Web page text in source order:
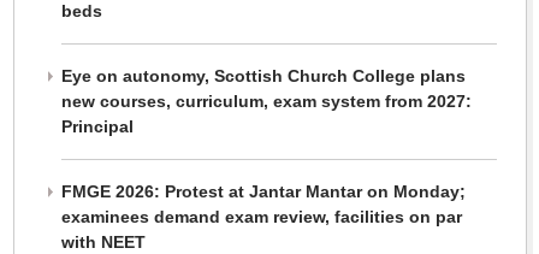
beds
Eye on autonomy, Scottish Church College plans
new courses, curriculum, exam system from 2027:
Principal
FMGE 2026: Protest at Jantar Mantar on Monday;
examinees demand exam review, facilities on par
with NEET